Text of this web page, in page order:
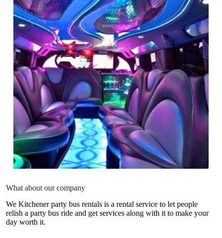
What about our company
We Kitchener party bus rentals is a rental service to let people
relish a party bus ride and get services along with it to make your
day worth it.